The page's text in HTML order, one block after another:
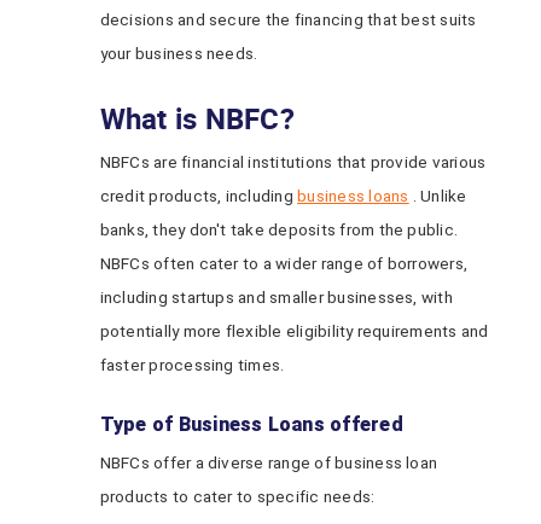
decisions and secure the financing that best suits
your business needs.
What is NBFC?
NBFCs are financial institutions that provide various
credit products, includingbusiness loans . Unlike
banks, they don't take deposits from the public.
NBFCs often cater to a wider range of borrowers,
including startups and smaller businesses, with
potentially more flexible eligibility requirements and
faster processing times.
Type of Business Loans offered
NBFCs offer a diverse range of business loan
products to cater to specific needs: